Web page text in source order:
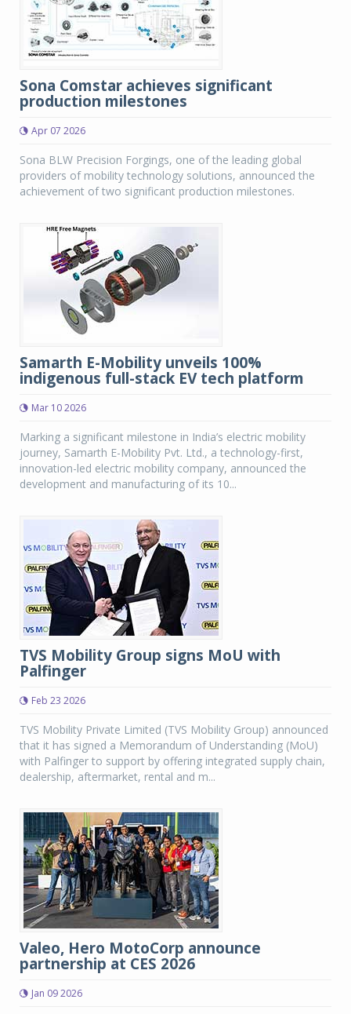
Sona Comstar achieves significant
production milestones
Apr 07 2026
Sona BLW Precision Forgings, one of the leading global
providers of mobility technology solutions, announced the
achievement of two significant production milestones.
Samarth E-Mobility unveils 100%
indigenous full-stack EV tech platform
Mar 10 2026
Marking a significant milestone in India’s electric mobility
journey, Samarth E-Mobility Pvt. Ltd., a technology-first,
innovation-led electric mobility company, announced the
development and manufacturing of its 10...
TVS Mobility Group signs MoU with
Palfinger
Feb 23 2026
TVS Mobility Private Limited (TVS Mobility Group) announced
that it has signed a Memorandum of Understanding (MoU)
with Palfinger to support by offering integrated supply chain,
dealership, aftermarket, rental and m...
Valeo, Hero MotoCorp announce
partnership at CES 2026
Jan 09 2026